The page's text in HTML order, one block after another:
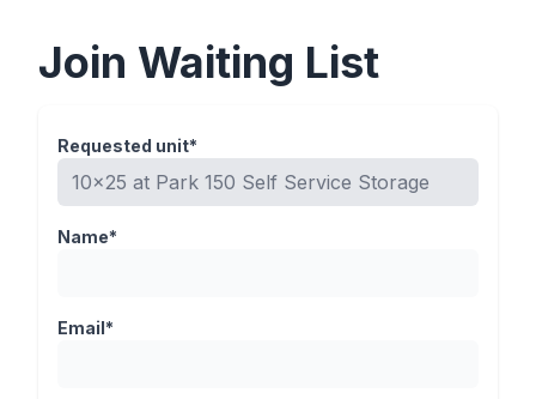
Join Waiting List
Requested unit*
Name*
Email*